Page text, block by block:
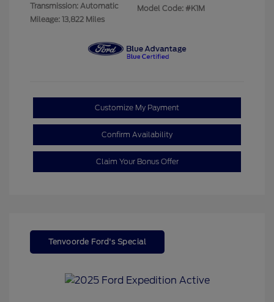
Transmission: Automatic
Mileage: 13,822 Miles
Model Code: #K1M
Customize My Payment
Confirm Availability
Claim Your Bonus Offer
Tenvoorde Ford's Special